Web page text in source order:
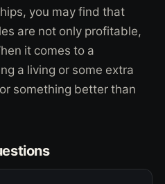
you may find that
are not only profitable,
it comes to a
a living or some extra
something better than